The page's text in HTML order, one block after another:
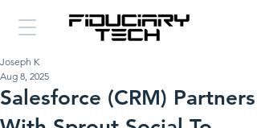
Salesforce (CRM) Partners
Joseph K
Aug 8, 2025